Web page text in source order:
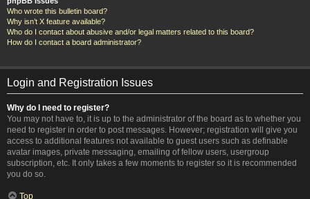
Who wrote this bulletin board?
Why isn’t X feature available?
Who do I contact about abusive and/or legal matters related to this board?
How do I contact a board administrator?
Login and Registration Issues
Why do I need to register?
You may not have to, it is up to the administrator of the board as to whether you
need to register in order to post messages. However; registration will give you
access to additional features not available to guest users such as definable
avatar images, private messaging, emailing of fellow users, usergroup
subscription, etc. It only takes a few moments to register so it is recommended
you do so.
Top